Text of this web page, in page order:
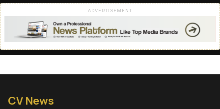
ADVERTISEMENT
CV News